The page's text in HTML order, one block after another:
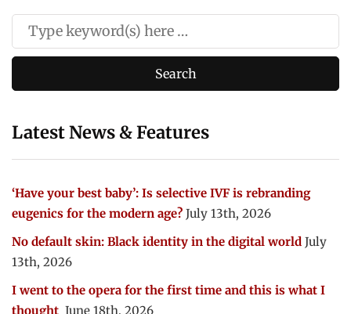
Latest News & Features
‘Have your best baby’: Is selective IVF is rebranding
eugenics for the modern age? July 13th, 2026
No default skin: Black identity in the digital world July
13th, 2026
I went to the opera for the first time and this is what I
thought June 18th, 2026